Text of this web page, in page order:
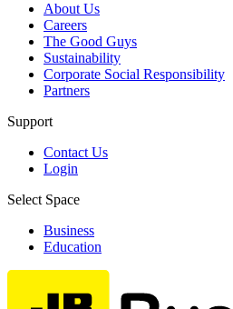
About Us
Careers
The Good Guys
Sustainability
Corporate Social Responsibility
Partners
Support
Contact Us
Login
Select Space
Business
Education